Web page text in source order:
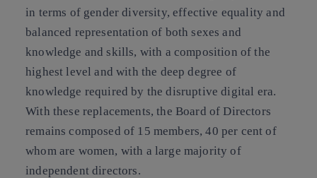
in terms of gender diversity, effective equality and
balanced representation of both sexes and
knowledge and skills, with a composition of the
highest level and with the deep degree of
knowledge required by the disruptive digital era.
With these replacements, the Board of Directors
remains composed of 15 members, 40 per cent of
whom are women, with a large majority of
independent directors.